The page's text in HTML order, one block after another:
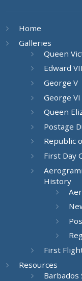
Home
Galleries
Queen
Edward VII
George V
George VI
Queen
Postage
Republic
First Day
History
First
Resources
Barbados